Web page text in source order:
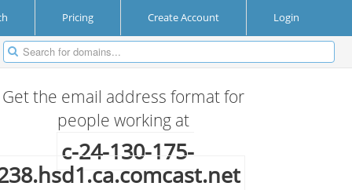
Pricing Create Account Login
Get the email address format for
people working at
c-24-130-175-